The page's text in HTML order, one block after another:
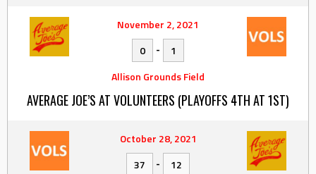
November 2, 2021
0
-
1
Allison Grounds Field
AVERAGE JOE’S AT VOLUNTEERS (PLAYOFFS 4TH AT 1ST)
October 28, 2021
37
-
12